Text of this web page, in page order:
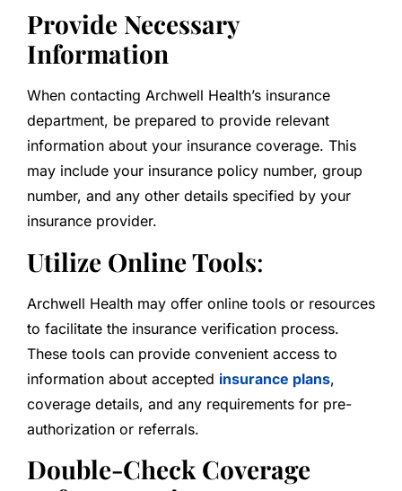
Provide Necessary
Information
When contacting Archwell Health’s insurance
department, be prepared to provide relevant
information about your insurance coverage. This
may include your insurance policy number, group
number, and any other details specified by your
insurance provider.
Utilize Online Tools:
Archwell Health may offer online tools or resources
to facilitate the insurance verification process.
These tools can provide convenient access to
information about accepted insurance plans,
coverage details, and any requirements for pre-
authorization or referrals.
Double-Check Coverage